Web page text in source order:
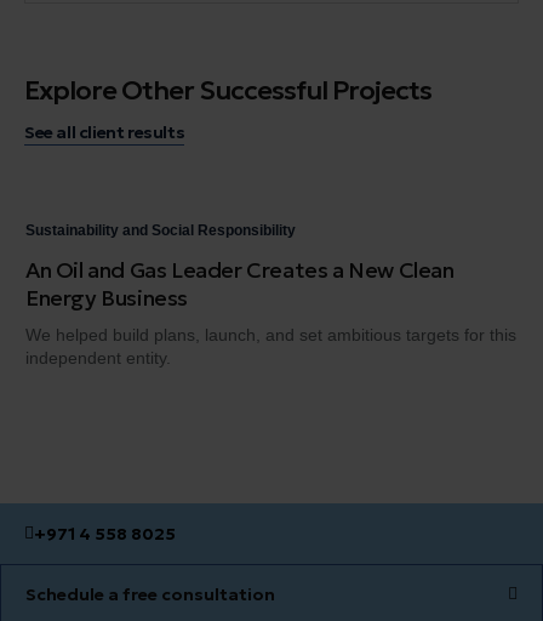
Explore Other Successful Projects
See all client results
Sustainability and Social Responsibility
An Oil and Gas Leader Creates a New Clean
Energy Business
We helped build plans, launch, and set ambitious targets for this
independent entity.
+971 4 558 8025
Schedule a free consultation